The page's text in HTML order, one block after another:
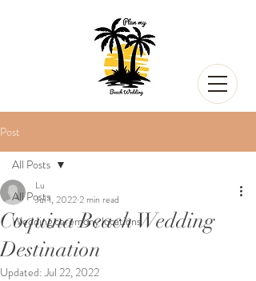
Post
All Posts
Wedding ceremony locations
All Posts
Coquina Beach Wedding
Destination
Lu
Jul 1, 20222 min read
Updated:Jul 22, 2022